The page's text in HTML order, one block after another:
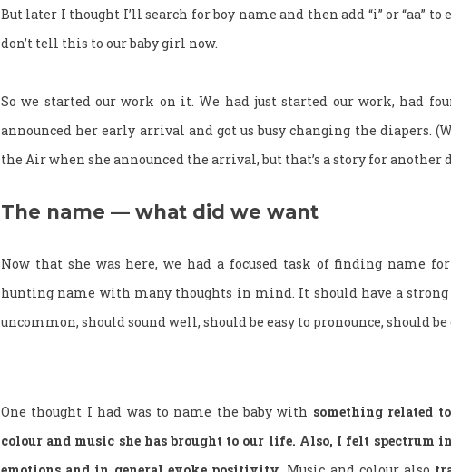
But later I thought I’ll search for boy name and then add “i” or “aa”
don’t tell this to our baby girl now.
So we started our work on it. We had just started our work, had
announced her early arrival and got us busy changing the diapers.
the Air when she announced the arrival, but that’s a story for another
The name — what did we want
Now that she was here, we had a focused task of finding name
hunting name with many thoughts in mind. It should have a
uncommon, should sound well, should be easy to pronounce, should
One thought I had was to name the baby with something related
colour and music she has brought to our life. Also, I felt spectrum